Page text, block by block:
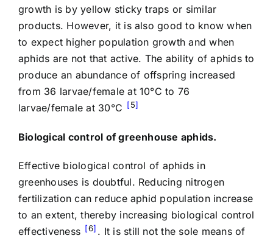
growth is by yellow sticky traps or similar
products. However, it is also good to know when
to expect higher population growth and when
aphids are not that active. The ability of aphids to
produce an abundance of offspring increased
from 36 larvae/female at 10°C to 76
larvae/female at 30°C
5
Biological control of greenhouse aphids.
Effective biological control of aphids in
greenhouses is doubtful. Reducing nitrogen
fertilization can reduce aphid population increase
to an extent, thereby increasing biological control
effectiveness
6 . It is still not the sole means of